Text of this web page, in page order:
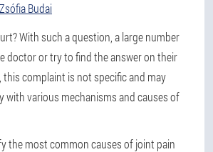
Zsófia Budai
With such a question, a large number
doctor or try to find the answer on their
complaint is not specific and may
with various mechanisms and causes of
the most common causes of joint pain